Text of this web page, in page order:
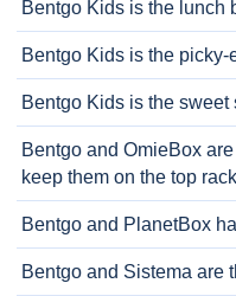
Bentgo Kids is the lunch
Bentgo Kids is the
Bentgo Kids is the
Bentgo and OmieBox
keep them on the top rack
Bentgo and PlanetBox
Bentgo and Sistema are